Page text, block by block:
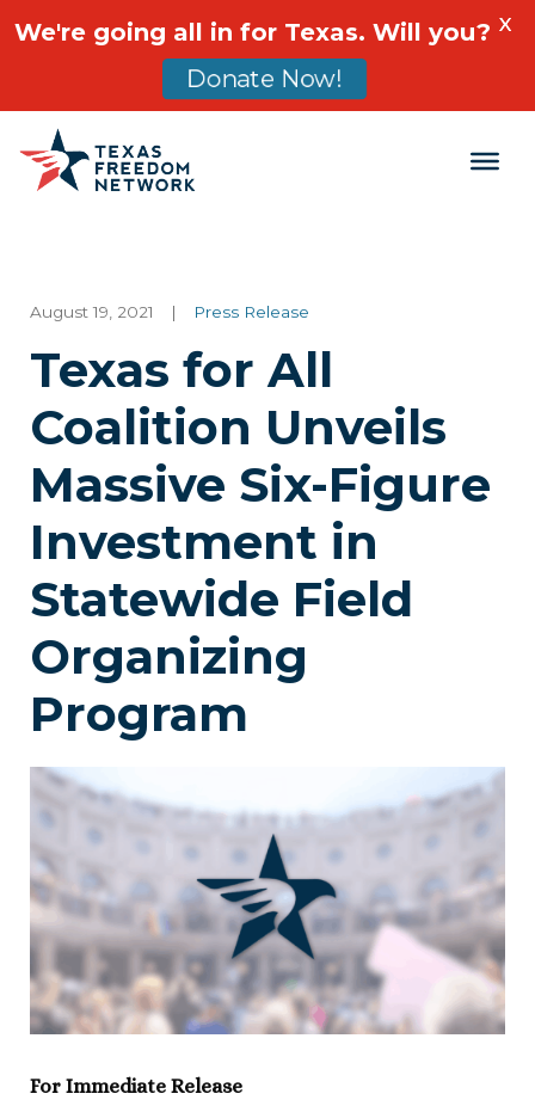
Main Navigation
August 19, 2021 | Press Release
Texas for All
Coalition Unveils
Massive Six-Figure
Investment in
Statewide Field
Organizing
Program
For Immediate Release
We're going all in for Texas. Will you?
Donate Now!
X